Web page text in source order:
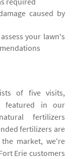
caused by
your lawn's
of five visits,
featured in our
fertilizers
fertilizers are
market, we're
Erie customers